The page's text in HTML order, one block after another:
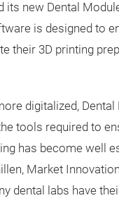
its new Dental
is designed to
their 3D printing
digitalized, Dental
tools required to
has become well
Market
dental labs have